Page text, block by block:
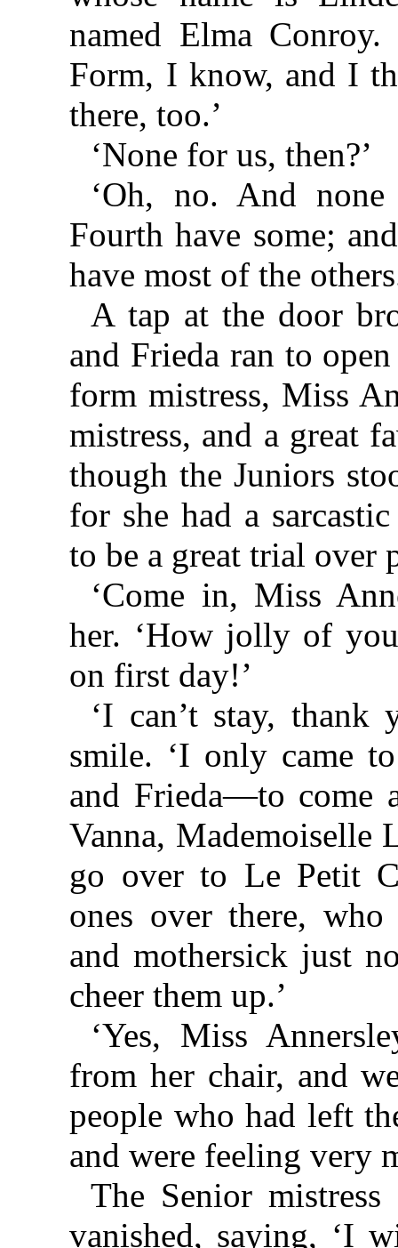
named Elma
Form, I know, and I
there, too.’
‘None for us, then?’
‘Oh, no. And
Fourth have some;
have most of the
A tap at the door
and Frieda ran to
form mistress, Miss
mistress, and a great
though the Juniors
for she had a
to be a great trial over
‘Come in, Miss
her. ‘How jolly of
on first day!’
‘I can’t stay, thank
smile. ‘I only came
and Frieda—to come
Vanna, Mademoiselle
go over to Le Petit
ones over there,
and mothersick just
cheer them up.’
‘Yes, Miss
from her chair, and
people who had left
and were feeling very
The Senior
vanished, saying, ‘I